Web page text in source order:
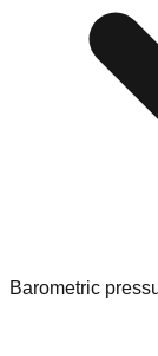
Barometric